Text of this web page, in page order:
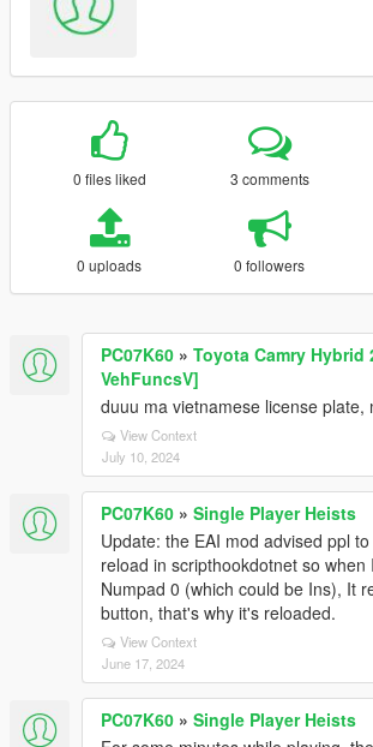
0 files liked 3 comments
0 uploads 0 followers
PC07K60 » Toyota Camry Hybrid
VehFuncsV]
duuu ma vietnamese license plate,
View Context
July 10, 2024
PC07K60 » Single Player Heists
Update: the EAI mod advised ppl
reload in scripthookdotnet so
Numpad 0 (which could be Ins), It
button, that's why it's reloaded.
View Context
June 17, 2024
PC07K60 » Single Player Heists